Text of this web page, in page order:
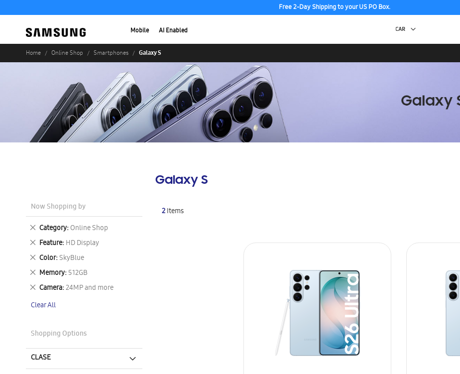
Free 2-Day Shipping to your US PO Box.
Mobile AI Enabled
Home Online Shop Smartphones Galaxy S
Galaxy S
2Items
Now Shopping by
Category Online Shop
Remove
This
Item
Feature HD Display
Remove
This
Item
Color SkyBlue
Remove
This
Item
Memory 512GB
Remove
This
Item
Camera 24MP and more
Remove
Item
Clear All
Shopping Options
CLASE